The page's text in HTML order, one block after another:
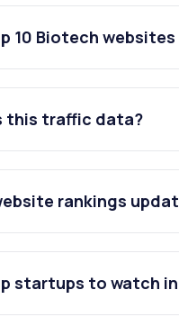
10 Biotech
this traffic data?
rankings
startups to watch